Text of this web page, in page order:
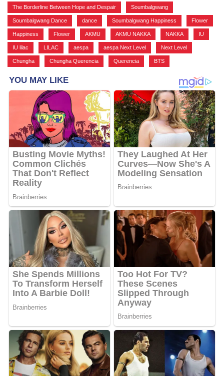
The Borderline Between Hope and Despair Soumbalgwang
Soumbalgwang Dance dance Soumbalgwang Happiness Flower
Happiness Flower AKMU AKMU NAKKA NAKKA IU
IU lilac LILAC aespa aespa Next Level Next Level
Chungha Chungha Querencia Querencia BTS